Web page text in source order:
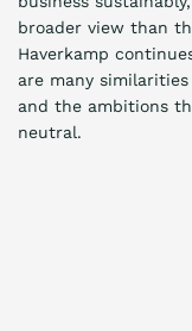
broader view than
Haverkamp
are many
and the ambitions
neutral.